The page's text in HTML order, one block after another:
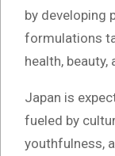
by developing
formulations
health,
Japan is
fueled by
youthfulness,